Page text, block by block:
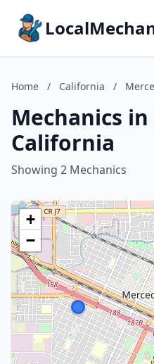
Home / California /
Mechanics
California
Showing 2 Mechanics
+
−